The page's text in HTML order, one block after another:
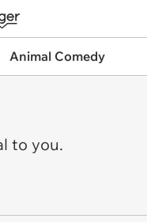
Animal Comedy
to you.